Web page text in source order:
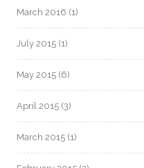
March 2016 (1)
July 2015 (1)
May 2015 (6)
April 2015 (3)
March 2015 (1)